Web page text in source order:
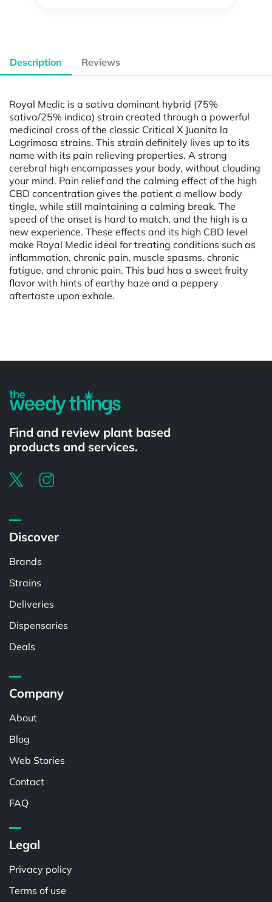
Description Reviews
Royal Medic is a sativa dominant hybrid (75%
sativa/25% indica) strain created through a powerful
medicinal cross of the classic Critical X Juanita la
Lagrimosa strains. This strain definitely lives up to its
name with its pain relieving properties. A strong
cerebral high encompasses your body, without clouding
your mind. Pain relief and the calming effect of the high
CBD concentration gives the patient a mellow body
tingle, while still maintaining a calming break. The
speed of the onset is hard to match, and the high is a
new experience. These effects and its high CBD level
make Royal Medic ideal for treating conditions such as
inflammation, chronic pain, muscle spasms, chronic
fatigue, and chronic pain. This bud has a sweet fruity
flavor with hints of earthy haze and a peppery
aftertaste upon exhale.
Find and review plant based
products and services.
Discover
Brands
Strains
Deliveries
Dispensaries
Deals
Company
About
Blog
Web Stories
Contact
FAQ
Legal
Privacy policy
Terms of use